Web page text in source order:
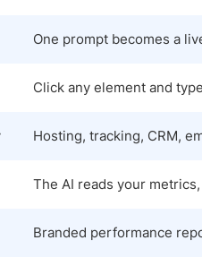
One prompt becomes a
Click any element and
Hosting, tracking, CRM,
The AI reads your
Branded performance